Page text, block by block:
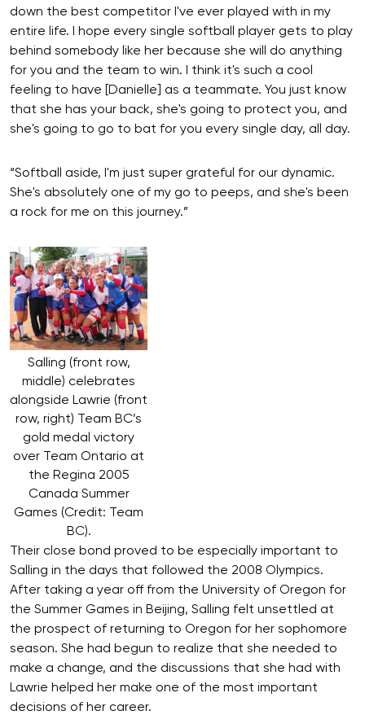
down the best competitor I've ever played with in my
entire life. I hope every single softball player gets to play
behind somebody like her because she will do anything
for you and the team to win. I think it's such a cool
feeling to have [Danielle] as a teammate. You just know
that she has your back, she's going to protect you, and
she's going to go to bat for you every single day, all day.
“Softball aside, I'm just super grateful for our dynamic.
She's absolutely one of my go to peeps, and she's been
a rock for me on this journey.”
Salling (front row,
middle) celebrates
alongside Lawrie (front
row, right) Team BC’s
gold medal victory
over Team Ontario at
the Regina 2005
Canada Summer
Games (Credit: Team
BC).
Their close bond proved to be especially important to
Salling in the days that followed the 2008 Olympics.
After taking a year off from the University of Oregon for
the Summer Games in Beijing, Salling felt unsettled at
the prospect of returning to Oregon for her sophomore
season. She had begun to realize that she needed to
make a change, and the discussions that she had with
Lawrie helped her make one of the most important
decisions of her career.